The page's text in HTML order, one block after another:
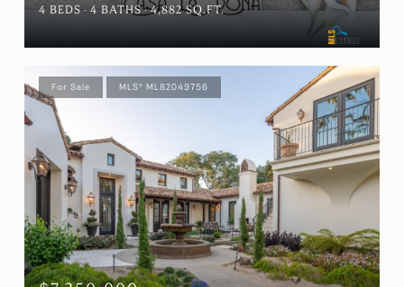
4 BEDS 4 BATHS 4,882 SQ.FT.
For Sale MLS® ML82049756